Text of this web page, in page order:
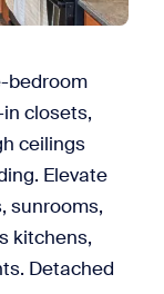
bedroom
closets,
ceilings
Elevate
sunrooms,
kitchens,
Detached